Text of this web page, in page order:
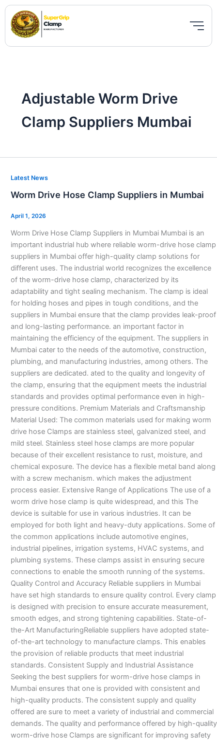
Skip
content
Adjustable Worm Drive
Clamp Suppliers Mumbai
Latest News
Worm Drive Hose Clamp Suppliers in Mumbai
April 1, 2026
Worm Drive Hose Clamp Suppliers in Mumbai Mumbai is an
important industrial hub where reliable worm-drive hose clamp
suppliers in Mumbai offer high-quality clamp solutions for
different uses. The industrial world recognizes the excellence
of the worm-drive hose clamp, characterized by its
adaptability and tight sealing mechanism. The clamp is ideal
for holding hoses and pipes in tough conditions, and the
suppliers in Mumbai ensure that the clamp provides leak-proof
and long-lasting performance. an important factor in
maintaining the efficiency of the equipment. The suppliers in
Mumbai cater to the needs of the automotive, construction,
plumbing, and manufacturing industries, among others. The
suppliers are dedicated. ated to the quality and longevity of
the clamp, ensuring that the equipment meets the industrial
standards and provides optimal performance even in high-
pressure conditions. Premium Materials and Craftsmanship
Material Used: The common materials used for making worm
drive hose Clamps are stainless steel, galvanized steel, and
mild steel. Stainless steel hose clamps are more popular
because of their excellent resistance to rust, moisture, and
chemical exposure. The device has a flexible metal band along
with a screw mechanism. which makes the adjustment
process easier. Extensive Range of Applications The use of a
worm drive hose clamp is quite widespread, and this The
device is suitable for use in various industries. It can be
employed for both light and heavy-duty applications. Some of
the common applications include automotive engines,
industrial pipelines, irrigation systems, HVAC systems, and
plumbing systems. These clamps assist in ensuring secure
connections to enable the smooth running of the systems.
Quality Control and Accuracy Reliable suppliers in Mumbai
have set high standards to ensure quality control. Every clamp
is designed with precision to ensure accurate measurement,
smooth edges, and strong tightening capabilities. State-of-
the-Art ManufacturingReliable suppliers have adopted state-
of-the-art technology to manufacture clamps. This enables
the provision of reliable products that meet industrial
standards. Consistent Supply and Industrial Assistance
Seeking the best suppliers for worm-drive hose clamps in
Mumbai ensures that one is provided with consistent and
high-quality products. The consistent supply and quality
offered are sure to meet a variety of industrial and commercial
demands. The quality and performance offered by high-quality
worm-drive hose Clamps are significant for improving safety
Worm
Hose
Clamp
in
Mumbai